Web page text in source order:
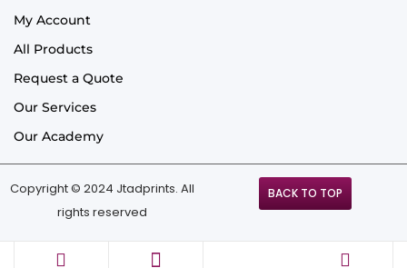
My Account
All Products
Request a Quote
Our Services
Our Academy
Copyright © 2024 Jtadprints. All
rights reserved
BACK TO TOP